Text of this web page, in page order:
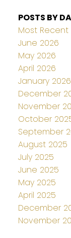
POSTS BY
Most Recent
June 2026
May 2026
April 2026
January 2026
December
November
October
September
August 2025
July 2025
June 2025
May 2025
April 2025
December
November